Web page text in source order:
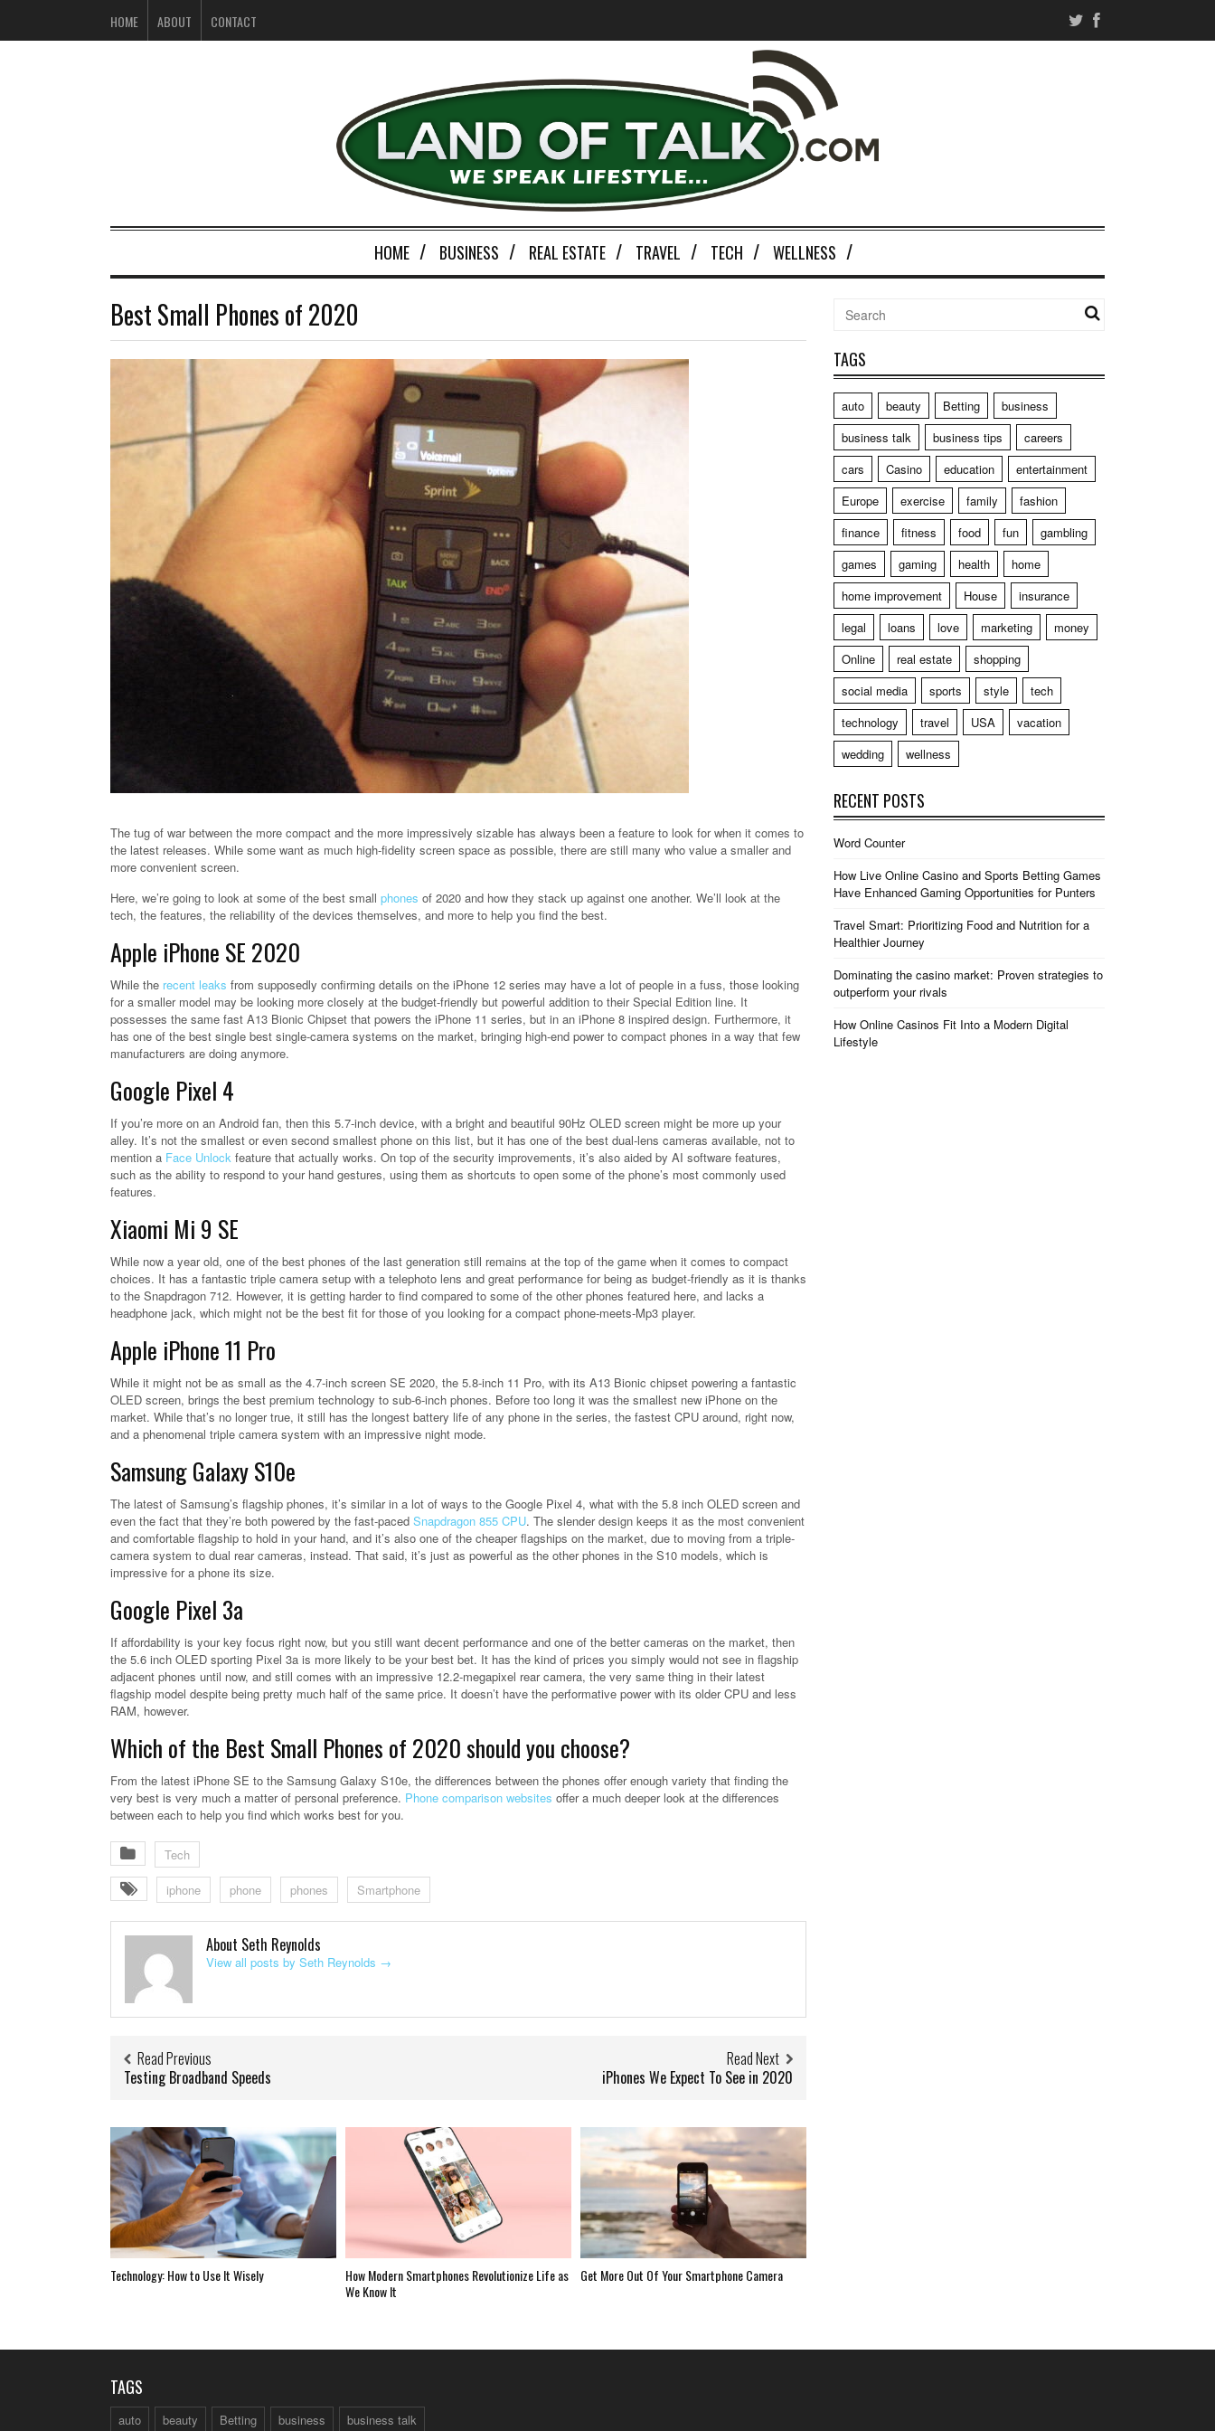
HOME ABOUT CONTACT
HOME BUSINESS REAL ESTATE TRAVEL TECH WELLNESS
Best Small Phones of 2020
The tug of war between the more compact and the more impressively sizable has always been a feature to look for when it comes to
the latest releases. While some want as much high-fidelity screen space as possible, there are still many who value a smaller and
more convenient screen.
Here, we’re going to look at some of the best small phones of 2020 and how they stack up against one another. We’ll look at the
tech, the features, the reliability of the devices themselves, and more to help you find the best.
Apple iPhone SE 2020
While the recent leaks from supposedly confirming details on the iPhone 12 series may have a lot of people in a fuss, those looking
for a smaller model may be looking more closely at the budget-friendly but powerful addition to their Special Edition line. It
possesses the same fast A13 Bionic Chipset that powers the iPhone 11 series, but in an iPhone 8 inspired design. Furthermore, it
has one of the best single best single-camera systems on the market, bringing high-end power to compact phones in a way that few
manufacturers are doing anymore.
Google Pixel 4
If you’re more on an Android fan, then this 5.7-inch device, with a bright and beautiful 90Hz OLED screen might be more up your
alley. It’s not the smallest or even second smallest phone on this list, but it has one of the best dual-lens cameras available, not to
mention a Face Unlock feature that actually works. On top of the security improvements, it’s also aided by AI software features,
such as the ability to respond to your hand gestures, using them as shortcuts to open some of the phone’s most commonly used
features.
Xiaomi Mi 9 SE
While now a year old, one of the best phones of the last generation still remains at the top of the game when it comes to compact
choices. It has a fantastic triple camera setup with a telephoto lens and great performance for being as budget-friendly as it is thanks
to the Snapdragon 712. However, it is getting harder to find compared to some of the other phones featured here, and lacks a
headphone jack, which might not be the best fit for those of you looking for a compact phone-meets-Mp3 player.
Apple iPhone 11 Pro
While it might not be as small as the 4.7-inch screen SE 2020, the 5.8-inch 11 Pro, with its A13 Bionic chipset powering a fantastic
OLED screen, brings the best premium technology to sub-6-inch phones. Before too long it was the smallest new iPhone on the
market. While that’s no longer true, it still has the longest battery life of any phone in the series, the fastest CPU around, right now,
and a phenomenal triple camera system with an impressive night mode.
Samsung Galaxy S10e
The latest of Samsung’s flagship phones, it’s similar in a lot of ways to the Google Pixel 4, what with the 5.8 inch OLED screen and
even the fact that they’re both powered by the fast-paced Snapdragon 855 CPU. The slender design keeps it as the most convenient
and comfortable flagship to hold in your hand, and it’s also one of the cheaper flagships on the market, due to moving from a triple-
camera system to dual rear cameras, instead. That said, it’s just as powerful as the other phones in the S10 models, which is
impressive for a phone its size.
Google Pixel 3a
If affordability is your key focus right now, but you still want decent performance and one of the better cameras on the market, then
the 5.6 inch OLED sporting Pixel 3a is more likely to be your best bet. It has the kind of prices you simply would not see in flagship
adjacent phones until now, and still comes with an impressive 12.2-megapixel rear camera, the very same thing in their latest
flagship model despite being pretty much half of the same price. It doesn’t have the performative power with its older CPU and less
RAM, however.
Which of the Best Small Phones of 2020 should you choose?
From the latest iPhone SE to the Samsung Galaxy S10e, the differences between the phones offer enough variety that finding the
very best is very much a matter of personal preference. Phone comparison websites offer a much deeper look at the differences
between each to help you find which works best for you.
Tech
iphone phone phones Smartphone
About Seth Reynolds
View all posts by Seth Reynolds →
Read Previous
Testing Broadband Speeds
Read Next
iPhones We Expect To See in 2020
Technology: How to Use It Wisely
How Modern Smartphones Revolutionize Life as
We Know It
Get More Out Of Your Smartphone Camera
TAGS
auto beauty Betting
business
business talk
business tips
careers
cars
Casino education
entertainment
Europe
exercise family
fashion
finance
fitness food fun
gambling
games
gaming health
home
home improvement
House
insurance
legal
loans love marketing
money
Online
real estate
shopping
social media
sports style
tech
technology
travel USA
vacation
wedding
wellness
RECENT POSTS
Word Counter
How Live Online Casino and Sports Betting Games
Have Enhanced Gaming Opportunities for Punters
Travel Smart: Prioritizing Food and Nutrition for a
Healthier Journey
Dominating the casino market: Proven strategies to
outperform your rivals
How Online Casinos Fit Into a Modern Digital
Lifestyle
TAGS
auto beauty Betting business business talk